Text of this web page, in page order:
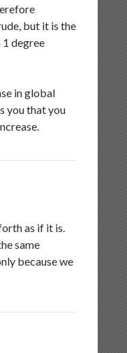
but it is the
degree
in global
you that you
as if it is.
same
because we